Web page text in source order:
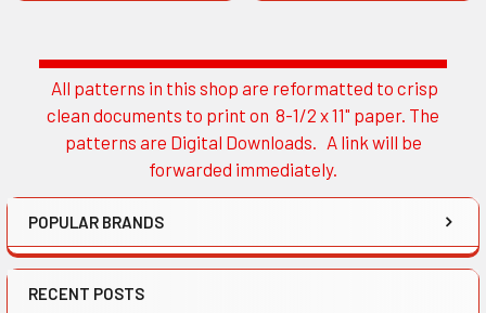
Sidebar
All patterns in this shop are reformatted to crisp
clean documents to print on 8-1/2 x 11" paper. The
patterns are Digital Downloads. A link will be
forwarded immediately.
POPULAR BRANDS
RECENT POSTS